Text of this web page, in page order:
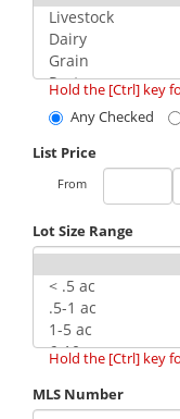
Hold the [Ctrl] key
Any Checked
List Price
From
Lot Size Range
Hold the [Ctrl] key
MLS Number